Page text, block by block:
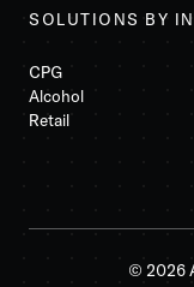
SOLUTIONS BY
CPG
Alcohol
Retail
© 2026